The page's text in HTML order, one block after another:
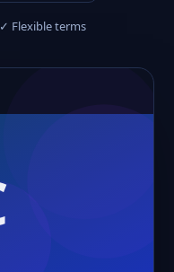
✓ Flexible terms